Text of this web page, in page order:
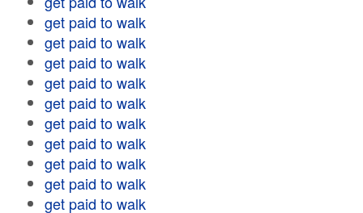
get paid to walk
get paid to walk
get paid to walk
get paid to walk
get paid to walk
get paid to walk
get paid to walk
get paid to walk
get paid to walk
get paid to walk